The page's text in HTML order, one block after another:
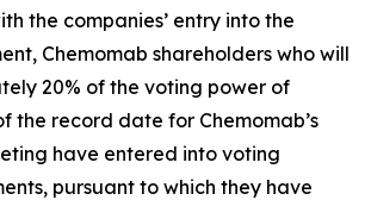
the companies’ entry into the
Chemomab shareholders who will
20% of the voting power of
the record date for Chemomab’s
have entered into voting
pursuant to which they have